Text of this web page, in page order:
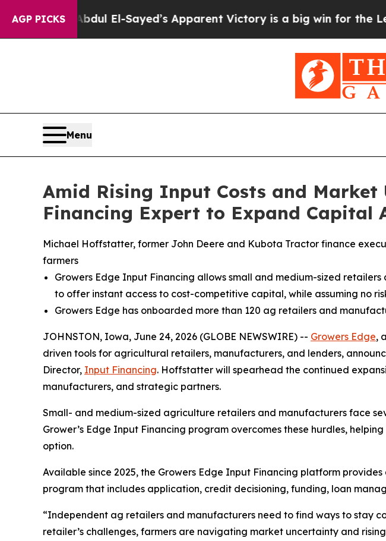
AGP PICKS
Abdul El-Sayed’s Apparent Victory is a big win for the Left —
Menu
Amid Rising Input Costs and Market
Financing Expert to Expand Capital
Michael Hoffstatter, former John Deere and Kubota Tractor finance
farmers
Growers Edge Input Financing allows small and medium-sized
to offer instant access to cost-competitive capital, while assuming no
Growers Edge has onboarded more than 120 ag retailers and
JOHNSTON, Iowa, June 24, 2026 (GLOBE NEWSWIRE) -- Growers Edge,
driven tools for agricultural retailers, manufacturers, and lenders,
Director, Input Financing. Hoffstatter will spearhead the continued
manufacturers, and strategic partners.
Small- and medium-sized agriculture retailers and manufacturers face
Grower’s Edge Input Financing program overcomes these hurdles,
option.
Available since 2025, the Growers Edge Input Financing platform
program that includes application, credit decisioning, funding, loan
“Independent ag retailers and manufacturers need to find ways to stay
retailer’s challenges, farmers are navigating market uncertainty and